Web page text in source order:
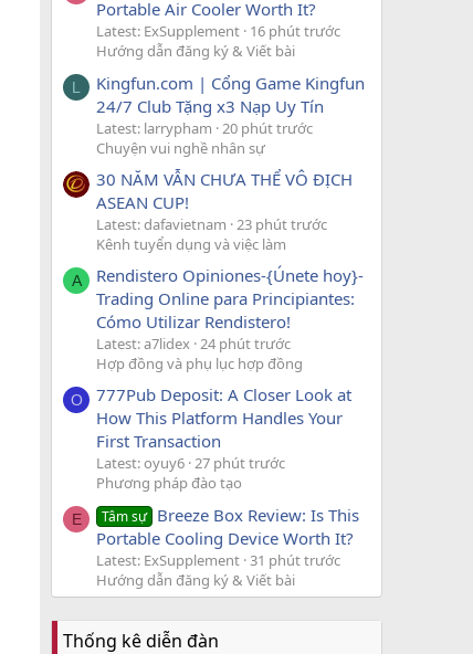
Portable Air Cooler Worth It?
Latest: ExSupplement 16 phút trước
Hướng dẫn đăng ký & Viết bài
L
Kingfun.com | Cổng Game Kingfun
24/7 Club Tặng x3 Nạp Uy Tín
Latest: larrypham
20 phút trước
Chuyện vui nghề nhân sự
30 NĂM VẪN CHƯA THỂ VÔ ĐỊCH
ASEAN CUP!
Latest: dafavietnam 23 phút trước
Kênh tuyển dụng và việc làm
A
Rendistero Opiniones-{Únete hoy}-
Trading Online para Principiantes:
Cómo Utilizar Rendistero!
Latest: a7lidex 24 phút trước
Hợp đồng và phụ lục hợp đồng
O
777Pub Deposit: A Closer Look at
How This Platform Handles Your
First Transaction
Latest: oyuy6 27 phút trước
Phương pháp đào tạo
E Tâm sự Breeze Box Review: Is This
Portable Cooling Device Worth It?
Latest: ExSupplement 31 phút trước
Hướng dẫn đăng ký & Viết bài
Thống kê diễn đàn